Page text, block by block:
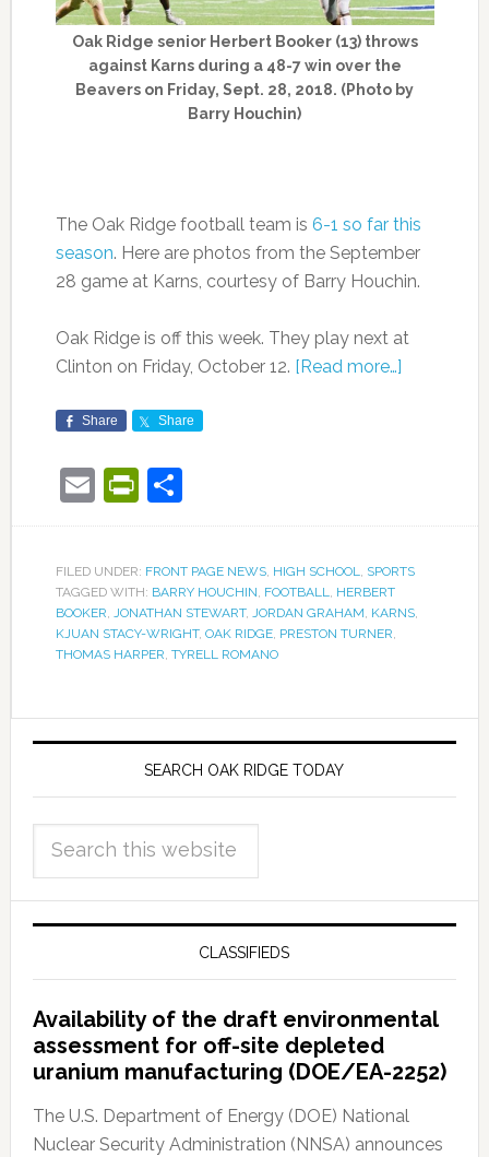
Oak Ridge senior Herbert Booker (13) throws
against Karns during a 48-7 win over the
Beavers on Friday, Sept. 28, 2018. (Photo by
Barry Houchin)
The Oak Ridge football team is 6-1 so far this
season. Here are photos from the September
28 game at Karns, courtesy of Barry Houchin.
Oak Ridge is off this week. They play next at
Clinton on Friday, October 12. [Read more…]
Share Share
EmailPrintFriendly
Share
FILED UNDER: FRONT PAGE NEWS, HIGH SCHOOL, SPORTS
TAGGED WITH: BARRY HOUCHIN, FOOTBALL, HERBERT
BOOKER, JONATHAN STEWART, JORDAN GRAHAM, KARNS,
KJUAN STACY-WRIGHT, OAK RIDGE, PRESTON TURNER,
THOMAS HARPER, TYRELL ROMANO
SEARCH OAK RIDGE TODAY
CLASSIFIEDS
Availability of the draft environmental
assessment for off-site depleted
uranium manufacturing (DOE/EA-2252)
The U.S. Department of Energy (DOE) National
Nuclear Security Administration (NNSA) announces